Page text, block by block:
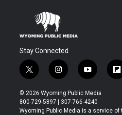
Stay Connected
t
w
i
t
t
i
n
s
t
a
y
o
u
t
u
f
l
b
© 2026 Wyoming Public Media
800-729-5897 | 307-766-4240
Wyoming Public Media is a service of